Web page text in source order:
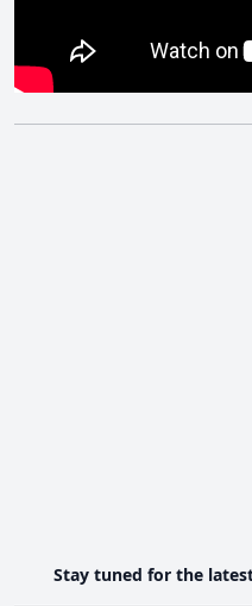
Stay tuned for the